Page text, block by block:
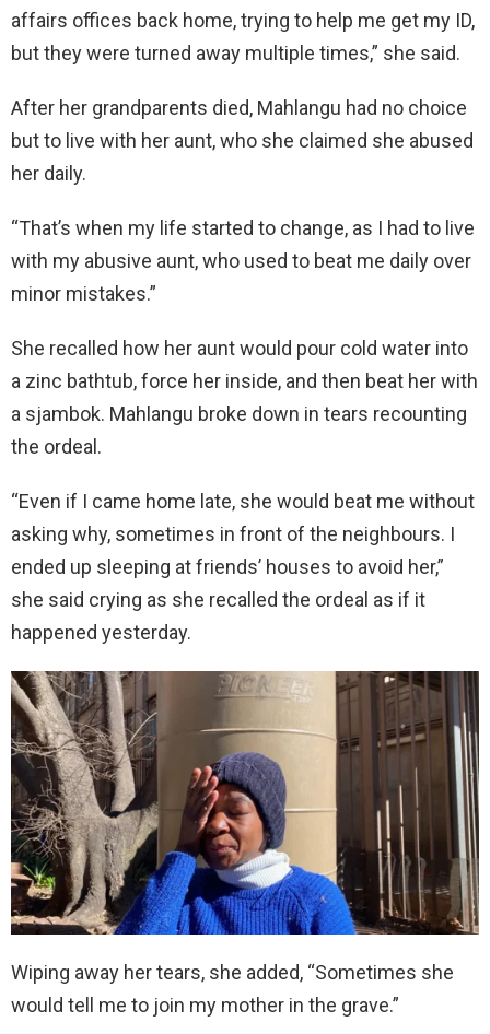
affairs offices back home, trying to help me get my ID,
but they were turned away multiple times,” she said.
After her grandparents died, Mahlangu had no choice
but to live with her aunt, who she claimed she abused
her daily.
“That’s when my life started to change, as I had to live
with my abusive aunt, who used to beat me daily over
minor mistakes.”
She recalled how her aunt would pour cold water into
a zinc bathtub, force her inside, and then beat her with
a sjambok. Mahlangu broke down in tears recounting
the ordeal.
“Even if I came home late, she would beat me without
asking why, sometimes in front of the neighbours. I
ended up sleeping at friends’ houses to avoid her,”
she said crying as she recalled the ordeal as if it
happened yesterday.
Wiping away her tears, she added, “Sometimes she
would tell me to join my mother in the grave.”